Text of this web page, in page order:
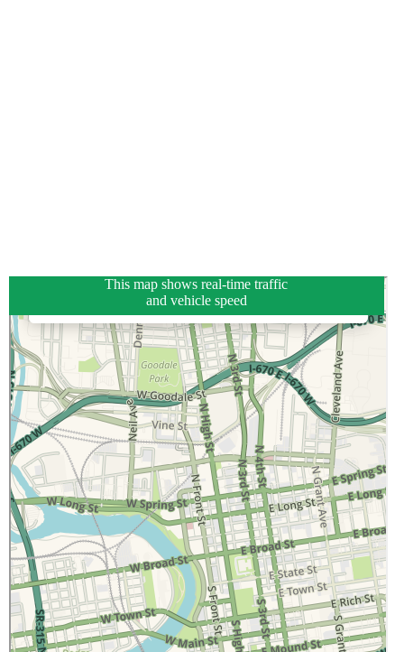
This map shows real-time traffic
and vehicle speed